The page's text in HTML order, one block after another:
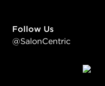
Follow Us
@SalonCentric